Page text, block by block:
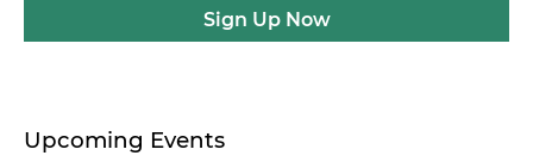
Sign Up Now
Upcoming Events